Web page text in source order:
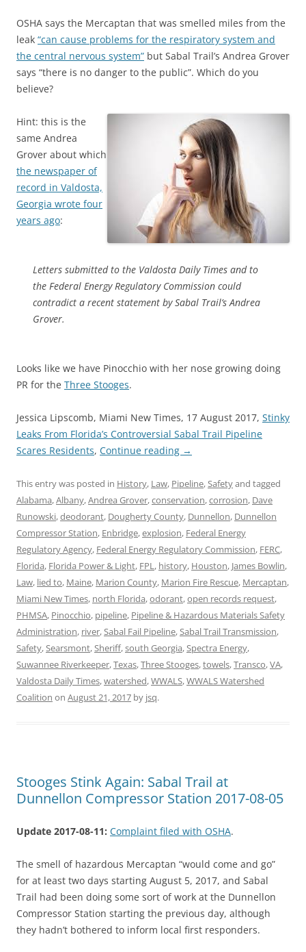
OSHA says the Mercaptan that was smelled miles from the
leak “can cause problems for the respiratory system and
the central nervous system” but Sabal Trail’s Andrea Grover
says “there is no danger to the public”. Which do you
believe?
Hint: this is the
same Andrea
Grover about which
the newspaper of
record in Valdosta,
Georgia wrote four
years ago:
Letters submitted to the Valdosta Daily Times and to
the Federal Energy Regulatory Commission could
contradict a recent statement by Sabal Trail’s Andrea
Grover.
Looks like we have Pinocchio with her nose growing doing
PR for the Three Stooges.
Jessica Lipscomb, Miami New Times, 17 August 2017, Stinky
Leaks From Florida’s Controversial Sabal Trail Pipeline
Scares Residents, Continue reading →
This entry was posted in History, Law, Pipeline,Safetyand tagged
Alabama,Albany,Andrea Grover,conservation,corrosion, Dave
Runowski,deodorant, Dougherty County, Dunnellon, Dunnellon
Compressor Station, Enbridge,explosion, Federal Energy
Regulatory Agency, Federal Energy Regulatory Commission, FERC,
Florida, Florida Power & Light, FPL, history, Houston, James Bowlin,
Law, lied to, Maine, Marion County, Marion Fire Rescue, Mercaptan,
Miami New Times, north Florida,odorant,open records request,
PHMSA, Pinocchio, pipeline, Pipeline & Hazardous Materials Safety
Administration, river,Sabal Fail Pipeline,Sabal Trail Transmission,
Safety,Searsmont,Sheriff,south Georgia,Spectra Energy,
Suwannee Riverkeeper,Texas,Three Stooges,towels,Transco,VA,
Valdosta Daily Times,watershed,WWALS,WWALS Watershed
Coalition on August 21, 2017 by jsq.
Stooges Stink Again: Sabal Trail at
Dunnellon Compressor Station 2017-08-05
Update 2017-08-11: Complaint filed with OSHA.
The smell of hazardous Mercaptan “would come and go”
for at least two days starting August 5, 2017, and Sabal
Trail had been doing some sort of work at the Dunnellon
Compressor Station starting the previous day, although
they hadn’t bothered to inform local first responders.